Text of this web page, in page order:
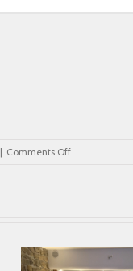
| Comments Offon